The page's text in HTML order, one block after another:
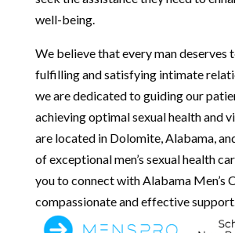
well-being.
We believe that every man deserves
fulfilling and satisfying intimate
we are dedicated to guiding our
achieving optimal sexual health and
are located in Dolomite, Alabama,
of exceptional men’s sexual health
you to connect with Alabama Men’s
compassionate and effective